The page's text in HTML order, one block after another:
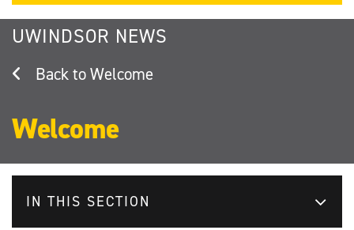
UWINDSOR NEWS
Welcome
Welcome
IN THIS SECTION